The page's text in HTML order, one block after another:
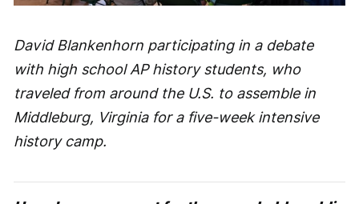
David Blankenhorn participating in a debate
with high school AP history students, who
traveled from around the U.S. to assemble in
Middleburg, Virginia for a five-week intensive
history camp.